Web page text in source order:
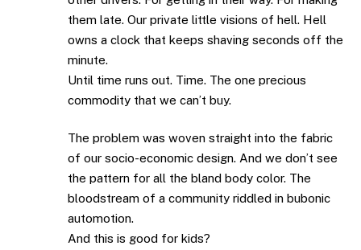
them late. Our private little visions of hell. Hell
owns a clock that keeps shaving seconds off the
minute.
Until time runs out. Time. The one precious
commodity that we can’t buy.
The problem was woven straight into the fabric
of our socio-economic design. And we don’t see
the pattern for all the bland body color. The
bloodstream of a community riddled in bubonic
automotion.
And this is good for kids?